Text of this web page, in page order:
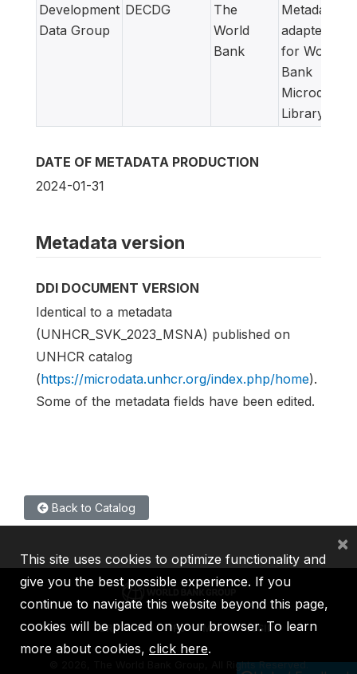
Development
Data Group
DECDG
The
World
Bank
Metadata
adapted
for World
Bank
Microdata
Library
DATE OF METADATA PRODUCTION
2024-01-31
Metadata version
DDI DOCUMENT VERSION
Identical to a metadata
(UNHCR_SVK_2023_MSNA) published on
UNHCR catalog
(https://microdata.unhcr.org/index.php/home).
Some of the metadata fields have been edited.
Back to Catalog
IBRD IDA IFC MIGA ICSID
2026, The World Bank Group, All Rights Reserved.
This site uses cookies to optimize functionality and
give you the best possible experience. If you
continue to navigate this website beyond this page,
cookies will be placed on your browser. To learn
more about cookies, click here.
×